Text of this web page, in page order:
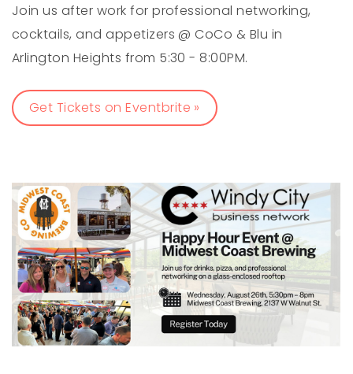
Join us after work for professional networking,
cocktails, and appetizers @ CoCo & Blu in
Arlington Heights from 5:30 - 8:00PM.
Get Tickets on Eventbrite »